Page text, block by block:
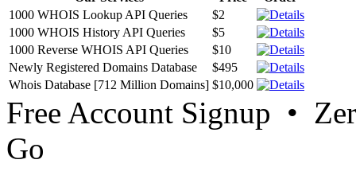
1000 WHOIS Lookup API Queries
$2
1000 WHOIS History API Queries
$5
1000 Reverse WHOIS API Queries
$10
Newly Registered Domains Database
$495
Whois Database [712 Million Domains] $10,000
Free Account Signup •
Go